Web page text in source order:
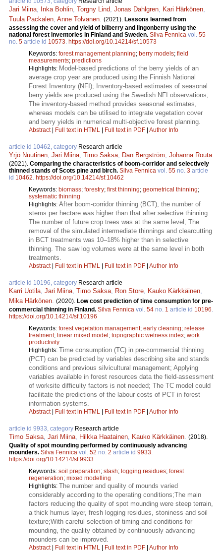
Jari Miina, Inka Bohlin, Torgny Lind, Jonas Dahlgren, Kari Härkönen,
Tuula Packalen, Anne Tolvanen. (2021). Lessons learned from
assessing the cover and yield of bilberry and lingonberry using the
national forest inventories in Finland and Sweden. Silva Fennica vol. 55
no. 5 article id 10573. https://doi.org/10.14214/sf.10573
Keywords: forest management planning; berry models; field
measurements; predictions
Highlights: Model-based predictions of the berry yields of an
average crop year are produced using the Finnish National
Forest Inventory (NFI); Inventory-based estimates of seasonal
berry yields are produced using the Swedish NFI observations;
The inventory-based method provides seasonal estimates,
whereas models can be utilised to integrate vegetation cover
and berry yields in numerical multi-objective forest planning.
Abstract| Full text in HTML Full text in PDF Author Info
article id 10462, category Research article
Yrjö Nuutinen, Jari Miina, Timo Saksa, Dan Bergström, Johanna Routa.
(2021). Comparing the characteristics of boom-corridor and selectively
thinned stands of Scots pine and birch. Silva Fennica vol. 55 no. 3 article
id 10462. https://doi.org/10.14214/sf.10462
Keywords: biomass; forestry; first thinning; geometrical thinning;
systematic thinning
Highlights: After boom-corridor thinning (BCT), the number of
stems per hectare was higher than that after selective thinning.
The number of future crop trees was at the same level; The
removal of the simulated intermediate thinnings and clearcutting
in BCT treatments was 10–18% higher than in selective
thinning. The saw log volumes were at the same level in both
treatments.
Abstract| Full text in HTML Full text in PDF Author Info
article id 10196, category Research article
Karri Uotila, Jari Miina, Timo Saksa, Ron Store, Kauko Kärkkäinen,
Mika Härkönen. (2020). Low cost prediction of time consumption for pre-
commercial thinning in Finland. Silva Fennica vol. 54 no. 1 article id 10196.
https://doi.org/10.14214/sf.10196
Keywords: forest vegetation management; early cleaning; release
treatment; linear mixed model ; topographic wetness index; work
productivity
Highlights: Time consumption (TC) in pre-commercial thinning
(PCT) can be predicted by variables describing site and stands
conditions and previous silvicultural management; Applying
variables available in forest resources data the field-assessment
of worksite difficulty factors is not needed; The TC model could
facilitate the predictions of the labour costs of PCT in forest
information systems.
Abstract| Full text in HTML Full text in PDF Author Info
article id 9933, category Research article
Timo Saksa, Jari Miina, Hilkka Haatainen, Kauko Kärkkäinen. (2018).
Quality of spot mounding performed by continuously advancing
mounders. Silva Fennica vol. 52 no. 2 article id 9933.
https://doi.org/10.14214/sf.9933
Keywords: soil preparation; slash; logging residues; forest
regeneration; mixed modelling
Highlights: The number and quality of mounds varied
considerably according to the operating conditions;The main
factors reducing the quality of spot mounding were steep terrain,
a thick humus layer, fresh logging residues, stoniness and soil
texture;With careful selection of timing and conditions for
mounding, the quality obtained by continuously advancing
mounders can be improved.
Abstract| Full text in HTML Full text in PDF Author Info